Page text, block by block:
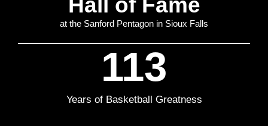
at the Sanford Pentagon in Sioux Falls
Years of Basketball Greatness
113